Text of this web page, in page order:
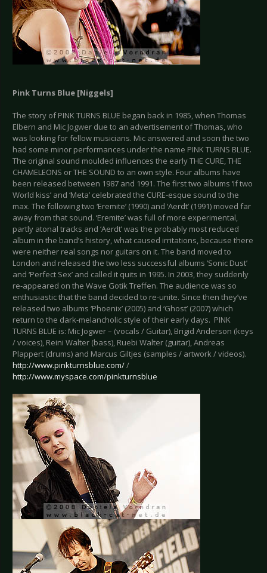
Pink Turns Blue [Niggels]
The story of PINK TURNS BLUE began back in 1985, when Thomas
Elbern and Mic Jogwer due to an advertisement of Thomas, who
was looking for fellow musicians. Mic answered and soon the two
had some minor performances under the name PINK TURNS BLUE.
The original sound moulded influences the early THE CURE, THE
CHAMELEONS or THE SOUND to an own style. Four albums have
been released between 1987 and 1991. The first two albums ‘If two
World kiss’ and ‘Meta’ celebrated the CURE-esque sound to the
max. The following two ‘Eremite’ (1990) and ‘Aerdt’ (1991) moved far
away from that sound. ‘Eremite’ was full of more experimental,
partly atonal tracks and ‘Aerdt’ was the probably most reduced
album in the band’s history, what caused irritations, because there
were neither real songs nor guitars on it. The band moved to
London and released the two less successful albums ‘Sonic Dust’
and ‘Perfect Sex’ and called it quits in 1995. In 2003, they suddenly
re-appeared on the Wave Gotik Treffen. The audience was so
enthusiastic that the band decided to re-unite. Since then they’ve
released two albums ‘Phoenix’ (2005) and ‘Ghost’ (2007) which
return to the dark-melancholic style of their early days. PINK
TURNS BLUE is: Mic Jogwer – (vocals / Guitar), Brigid Anderson (keys
/ voices), Reini Walter (bass), Ruebi Walter (guitar), Andreas
Plappert (drums) and Marcus Giltjes (samples / artwork / videos).
http://www.pinkturnsblue.com//
http://www.myspace.com/pinkturnsblue